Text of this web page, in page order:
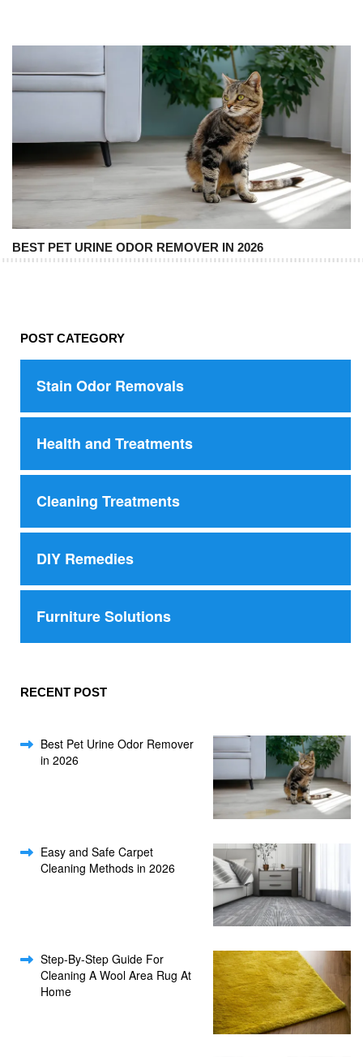
BEST PET URINE ODOR REMOVER IN 2026
POST CATEGORY
Stain Odor Removals
Health and Treatments
Cleaning Treatments
DIY Remedies
Furniture Solutions
RECENT POST
Best Pet Urine Odor Remover
in 2026
Easy and Safe Carpet
Cleaning Methods in 2026
Step-By-Step Guide For
Cleaning A Wool Area Rug At
Home